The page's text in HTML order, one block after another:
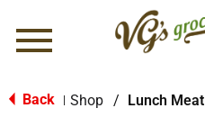
Menu
Back Shop / Lunch Meat